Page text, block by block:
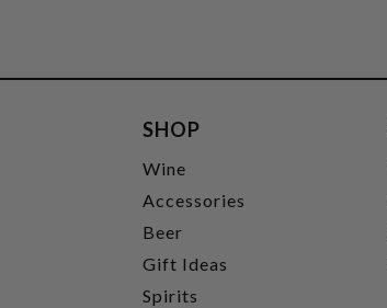
SHOP
Wine
Accessories
Beer
Gift Ideas
Spirits